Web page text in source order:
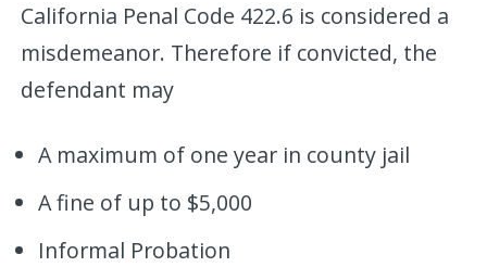
California Penal Code 422.6 is considered a
misdemeanor. Therefore if convicted, the
defendant may
A maximum of one year in county jail
A fine of up to $5,000
Informal Probation